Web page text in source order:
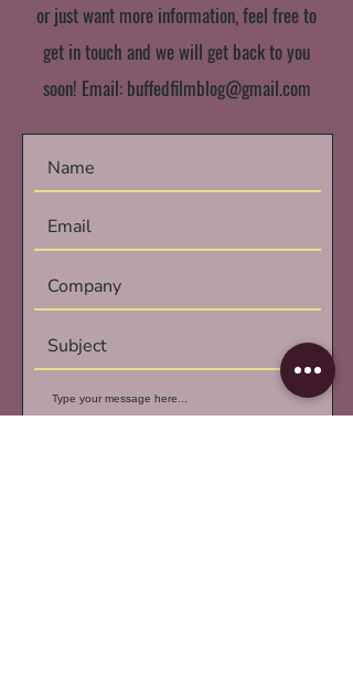
or just want more information, feel free to
get in touch and we will get back to you
soon! Email: buffedfilmblog@gmail.com